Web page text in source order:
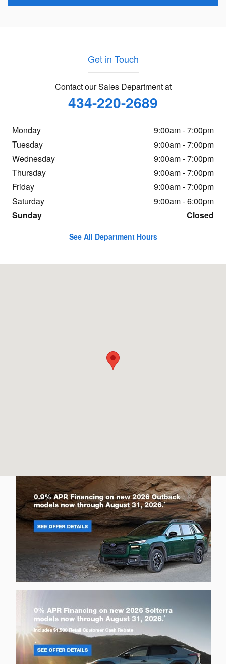
Get in Touch
Contact our Sales Department at
434-220-2689
Monday
9:00am - 7:00pm
Tuesday
9:00am - 7:00pm
Wednesday
9:00am - 7:00pm
Thursday
9:00am - 7:00pm
Friday
9:00am - 7:00pm
Saturday
9:00am - 6:00pm
Sunday
Closed
See All Department Hours